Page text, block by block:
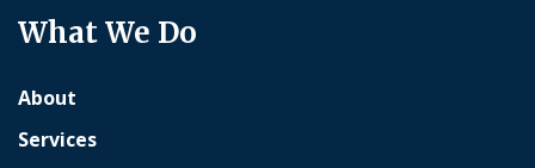
What We Do
About
Services